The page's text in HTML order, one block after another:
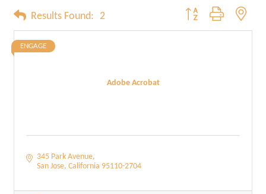
Results Found: 2 Button group with
Adobe Acrobat
ENGAGE
345 Park Avenue
San Jose California 95110-2704